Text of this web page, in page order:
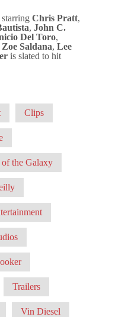
starring Chris Pratt,
, John C.
Del Toro,
Zoe Saldana, Lee
is slated to hit
Clips
of the Galaxy
Trailers
Vin Diesel